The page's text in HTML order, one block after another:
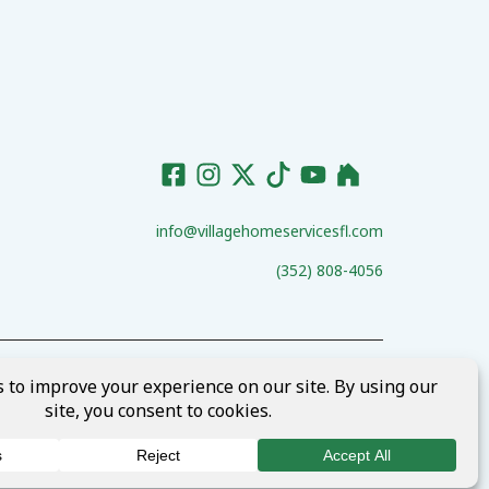
info@villagehomeservicesfl.com
(352) 808-4056
UsRequest ServicesTerms of ServicesPrivacy Policy